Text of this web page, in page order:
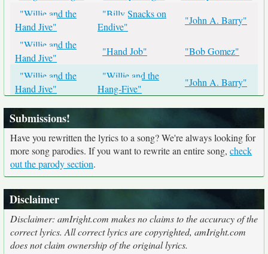
"Willie and the
Hand Jive"
"Billy Snacks on
Endive"
"John A. Barry"
"Willie and the
Hand Jive"
"Hand Job"
"Bob Gomez"
"Willie and the
Hand Jive"
"Willie and the
Hang-Five"
"John A. Barry"
Submissions!
Have you rewritten the lyrics to a song? We're always looking for
more song parodies. If you want to rewrite an entire song, check
out the parody section.
Disclaimer
Disclaimer: amIright.com makes no claims to the accuracy of the
correct lyrics. All correct lyrics are copyrighted, amIright.com
does not claim ownership of the original lyrics.